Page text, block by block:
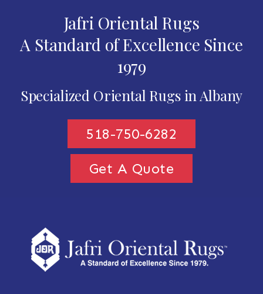
Jafri Oriental Rugs
A Standard of Excellence Since
1979
Specialized Oriental Rugs in Albany
518-750-6282
Get A Quote